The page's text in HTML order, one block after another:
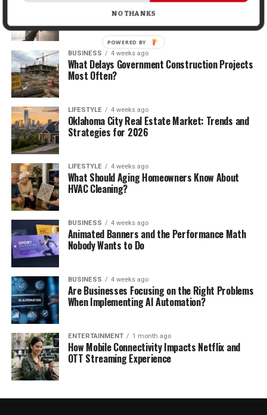
The Future of Home Living: Things That Are
Changing Everyday Comfort
BUSINESS 4 weeks ago
What Delays Government Construction Projects
Most Often?
LIFESTYLE 4 weeks ago
Oklahoma City Real Estate Market: Trends and
Strategies for 2026
LIFESTYLE 4 weeks ago
What Should Aging Homeowners Know About
HVAC Cleaning?
BUSINESS 4 weeks ago
Animated Banners and the Performance Math
Nobody Wants to Do
BUSINESS 4 weeks ago
Are Businesses Focusing on the Right Problems
When Implementing AI Automation?
ENTERTAINMENT 1 month ago
How Mobile Connectivity Impacts Netflix and
OTT Streaming Experience
NO THANKS
POWERED BY